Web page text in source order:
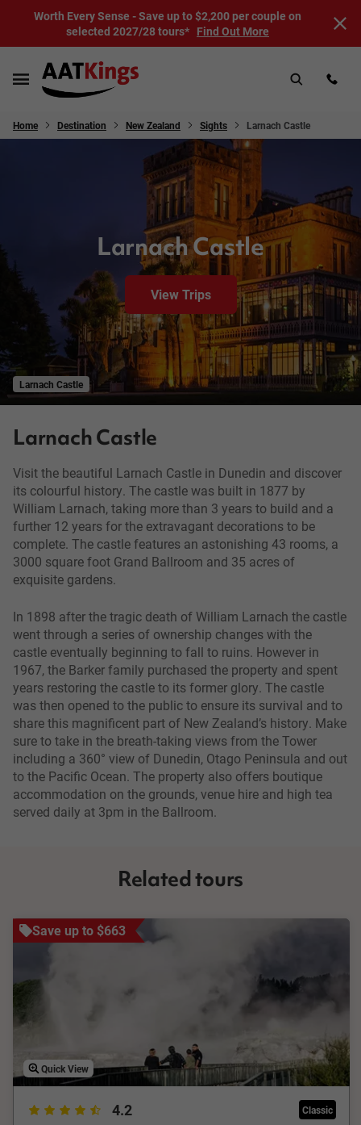
Worth Every Sense - Save up to $2,200 per couple on
selected 2027/28 tours* Find Out More
Home Destination New Zealand Sights Larnach Castle
Larnach Castle
View Trips
Larnach Castle
Larnach Castle
Visit the beautiful Larnach Castle in Dunedin and discover
its colourful history. The castle was built in 1877 by
William Larnach, taking more than 3 years to build and a
further 12 years for the extravagant decorations to be
complete. The castle features an astonishing 43 rooms, a
3000 square foot Grand Ballroom and 35 acres of
exquisite gardens.
In 1898 after the tragic death of William Larnach the castle
went through a series of ownership changes with the
castle eventually beginning to fall to ruins. However in
1967, the Barker family purchased the property and spent
years restoring the castle to its former glory. The castle
was then opened to the public to ensure its survival and to
share this magnificent part of New Zealand’s history. Make
sure to take in the breath-taking views from the Tower
including a 360° view of Dunedin, Otago Peninsula and out
to the Pacific Ocean. The property also offers boutique
accommodation on the grounds, venue hire and high tea
served daily at 3pm in the Ballroom.
Related tours
Save up to $663
Quick View
4.2 Classic